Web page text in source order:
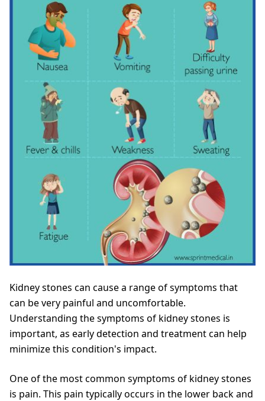
Kidney stones can cause a range of symptoms that
can be very painful and uncomfortable.
Understanding the symptoms of kidney stones is
important, as early detection and treatment can help
minimize this condition's impact.
One of the most common symptoms of kidney stones
is pain. This pain typically occurs in the lower back and